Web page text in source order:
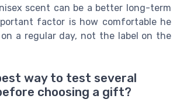
scent can be a better long-term
factor is how comfortable he
a regular day, not the label on the
way to test several
choosing a gift?